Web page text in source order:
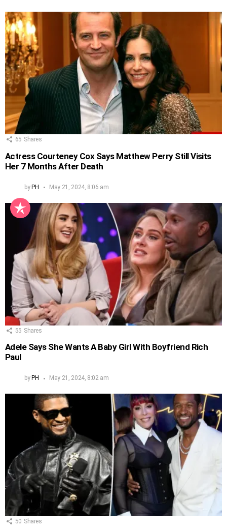
65 Shares
Actress Courteney Cox Says Matthew Perry Still Visits
Her 7 Months After Death
byPH May 21, 2024, 8:06 am
55 Shares
Adele Says She Wants A Baby Girl With Boyfriend Rich
Paul
by PH May 21, 2024, 8:02 am
50 Shares